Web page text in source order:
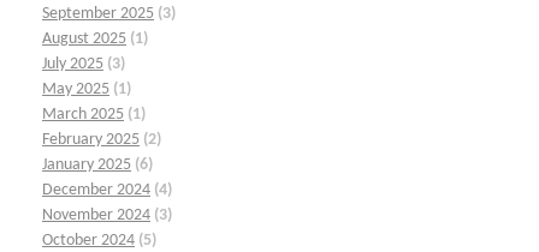
September 2025 (3)
August 2025 (1)
July 2025 (3)
May 2025 (1)
March 2025 (1)
February 2025 (2)
January 2025 (6)
December 2024 (4)
November 2024 (3)
October 2024 (5)